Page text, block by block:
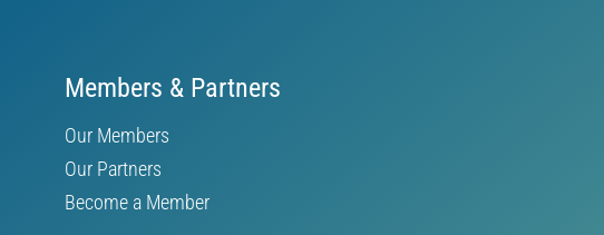
Members & Partners
Our Members
Our Partners
Become a Member